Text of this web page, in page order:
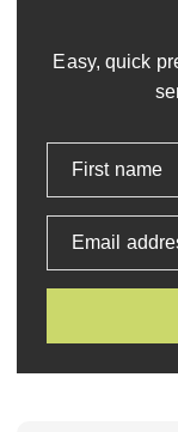
Easy, quick
First name
Email